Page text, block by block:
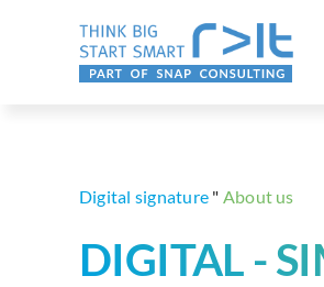
Digital signature " About us
DIGITAL -